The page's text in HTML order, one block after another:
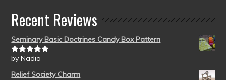
Recent Reviews
Seminary Basic Doctrines Candy Box Pattern
Rated5out
by Nadia
Relief Society Charm